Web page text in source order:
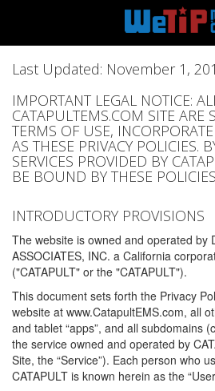
Last Updated: November 1,
IMPORTANT LEGAL NOTICE:
CATAPULTEMS.COM SITE ARE
TERMS OF USE,
AS THESE PRIVACY POLICIES.
SERVICES PROVIDED BY
BE BOUND BY THESE POLICIES
INTRODUCTORY PROVISIONS
The website is owned and operated by
ASSOCIATES, INC. a California
("CATAPULT" or the "CATAPULT").
This document sets forth the Privacy
website at www.CatapultEMS.com, all
and tablet “apps”, and all subdomains
the service owned and operated by
Site, the “Service”). Each person who
CATAPULT is known herein as the